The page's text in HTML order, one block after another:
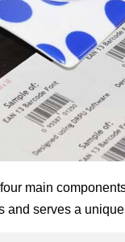
main
serves a